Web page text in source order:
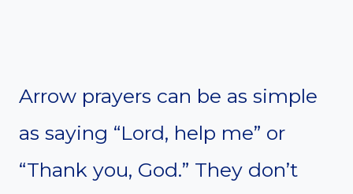
Arrow prayers can be as simple
as saying “Lord, help me” or
“Thank you, God.” They don’t